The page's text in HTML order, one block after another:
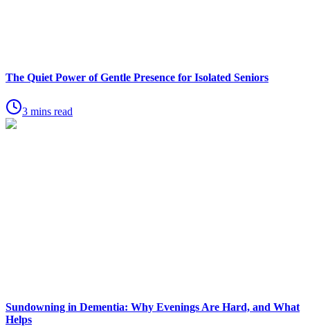
The Quiet Power of Gentle Presence for Isolated Seniors
3 mins read
Sundowning in Dementia: Why Evenings Are Hard, and What
Helps